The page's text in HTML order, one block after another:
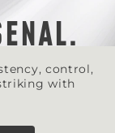
control,
with